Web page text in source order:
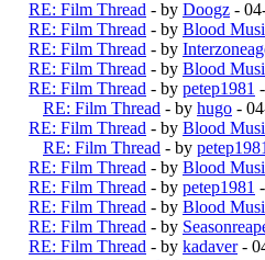
RE: Film Thread - by Doogz -
RE: Film Thread - by Blood
RE: Film Thread - by
RE: Film Thread - by Blood
RE: Film Thread - by petep1981
RE: Film Thread - by hugo -
RE: Film Thread - by Blood
RE: Film Thread - by petep1981
RE: Film Thread - by Blood
RE: Film Thread - by petep1981
RE: Film Thread - by Blood
RE: Film Thread - by
RE: Film Thread - by kadaver-